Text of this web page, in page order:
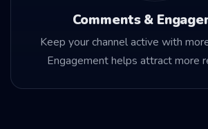
Comments &
Keep your channel active with
Engagement helps attract more